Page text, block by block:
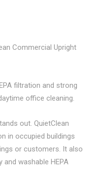
Commercial Upright
filtration and strong
office cleaning.
out. QuietClean
in occupied buildings
or customers. It also
washable HEPA